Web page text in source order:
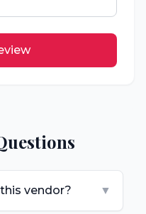
vendor? ▼